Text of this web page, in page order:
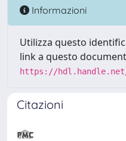
Informazioni
Utilizza questo
link a questo
https://hdl.handle.net/
Citazioni